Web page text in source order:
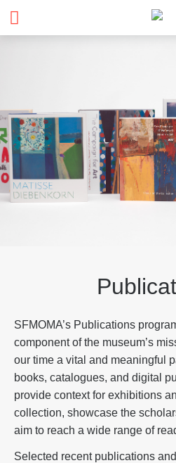
SFMOMA’s Publications
component of the museum’s
our time a vital and meaningful
books, catalogues, and digital
provide context for exhibitions
collection, showcase the
aim to reach a wide range of
Selected recent publications